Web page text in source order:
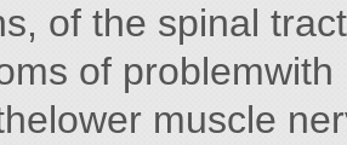
of the spinal
of
muscle